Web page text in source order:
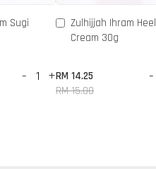
Sugi
- +
Zulhijjah Ihram Heel
Cream 30g
RM 14.25
RM 15.00
-